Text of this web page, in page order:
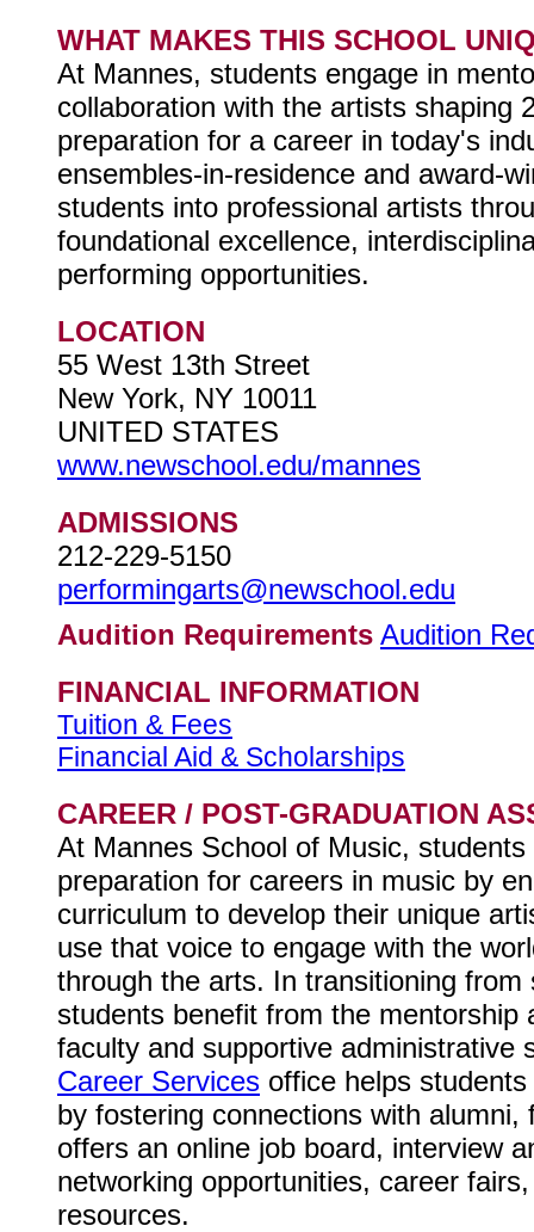
WHAT MAKES THIS SCHOOL
At Mannes, students engage in
collaboration with the artists
preparation for a career in today's
ensembles-in-residence and award-
students into professional artists
foundational excellence,
performing opportunities.
LOCATION
55 West 13th Street
New York, NY 10011
UNITED STATES
www.newschool.edu/mannes
ADMISSIONS
212-229-5150
performingarts@newschool.edu
Audition Requirements Audition
FINANCIAL INFORMATION
Tuition & Fees
Financial Aid & Scholarships
CAREER / POST-GRADUATION
At Mannes School of Music,
preparation for careers in music by
curriculum to develop their unique
use that voice to engage with the
through the arts. In transitioning
students benefit from the mentorship
faculty and supportive administrative
Career Services office helps
by fostering connections with alumni,
offers an online job board, interview
networking opportunities, career
resources.